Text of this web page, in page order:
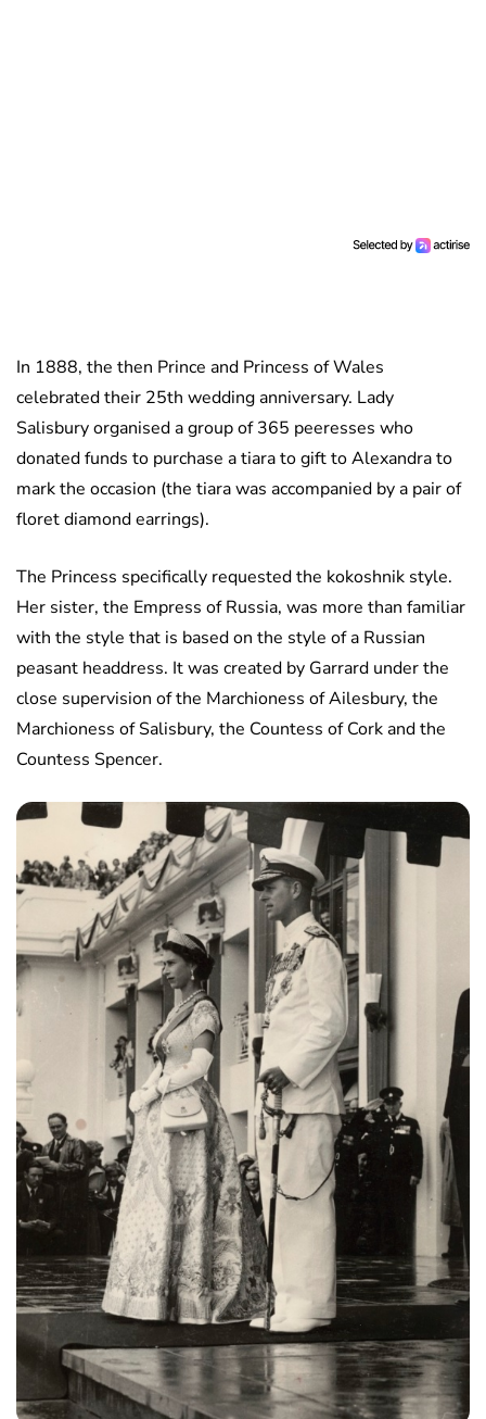
In 1888, the then Prince and Princess of Wales
celebrated their 25th wedding anniversary. Lady
Salisbury organised a group of 365 peeresses who
donated funds to purchase a tiara to gift to Alexandra to
mark the occasion (the tiara was accompanied by a pair of
floret diamond earrings).
The Princess specifically requested the kokoshnik style.
Her sister, the Empress of Russia, was more than familiar
with the style that is based on the style of a Russian
peasant headdress. It was created by Garrard under the
close supervision of the Marchioness of Ailesbury, the
Marchioness of Salisbury, the Countess of Cork and the
Countess Spencer.